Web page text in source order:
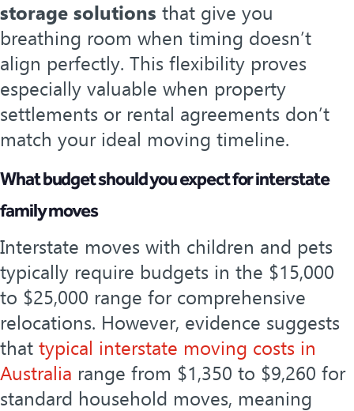
storage solutions that give you
breathing room when timing doesn’t
align perfectly. This flexibility proves
especially valuable when property
settlements or rental agreements don’t
match your ideal moving timeline.
What budget should you expect for interstate
family moves
Interstate moves with children and pets
typically require budgets in the $15,000
to $25,000 range for comprehensive
relocations. However, evidence suggests
that typical interstate moving costs in
Australia range from $1,350 to $9,260 for
standard household moves, meaning